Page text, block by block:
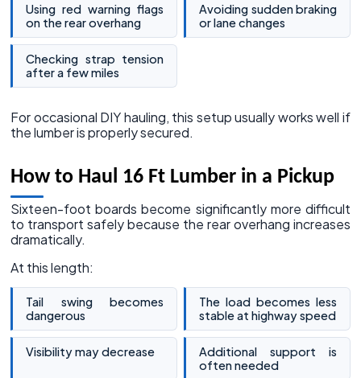
Using red warning flags
on the rear overhang
Avoiding sudden braking
or lane changes
Checking strap tension
after a few miles
For occasional DIY hauling, this setup usually works well if
the lumber is properly secured.
How to Haul 16 Ft Lumber in a Pickup
Sixteen-foot boards become significantly more difficult
to transport safely because the rear overhang increases
dramatically.
At this length:
Tail swing becomes
dangerous
The load becomes less
stable at highway speed
Visibility may decrease
Additional support is
often needed